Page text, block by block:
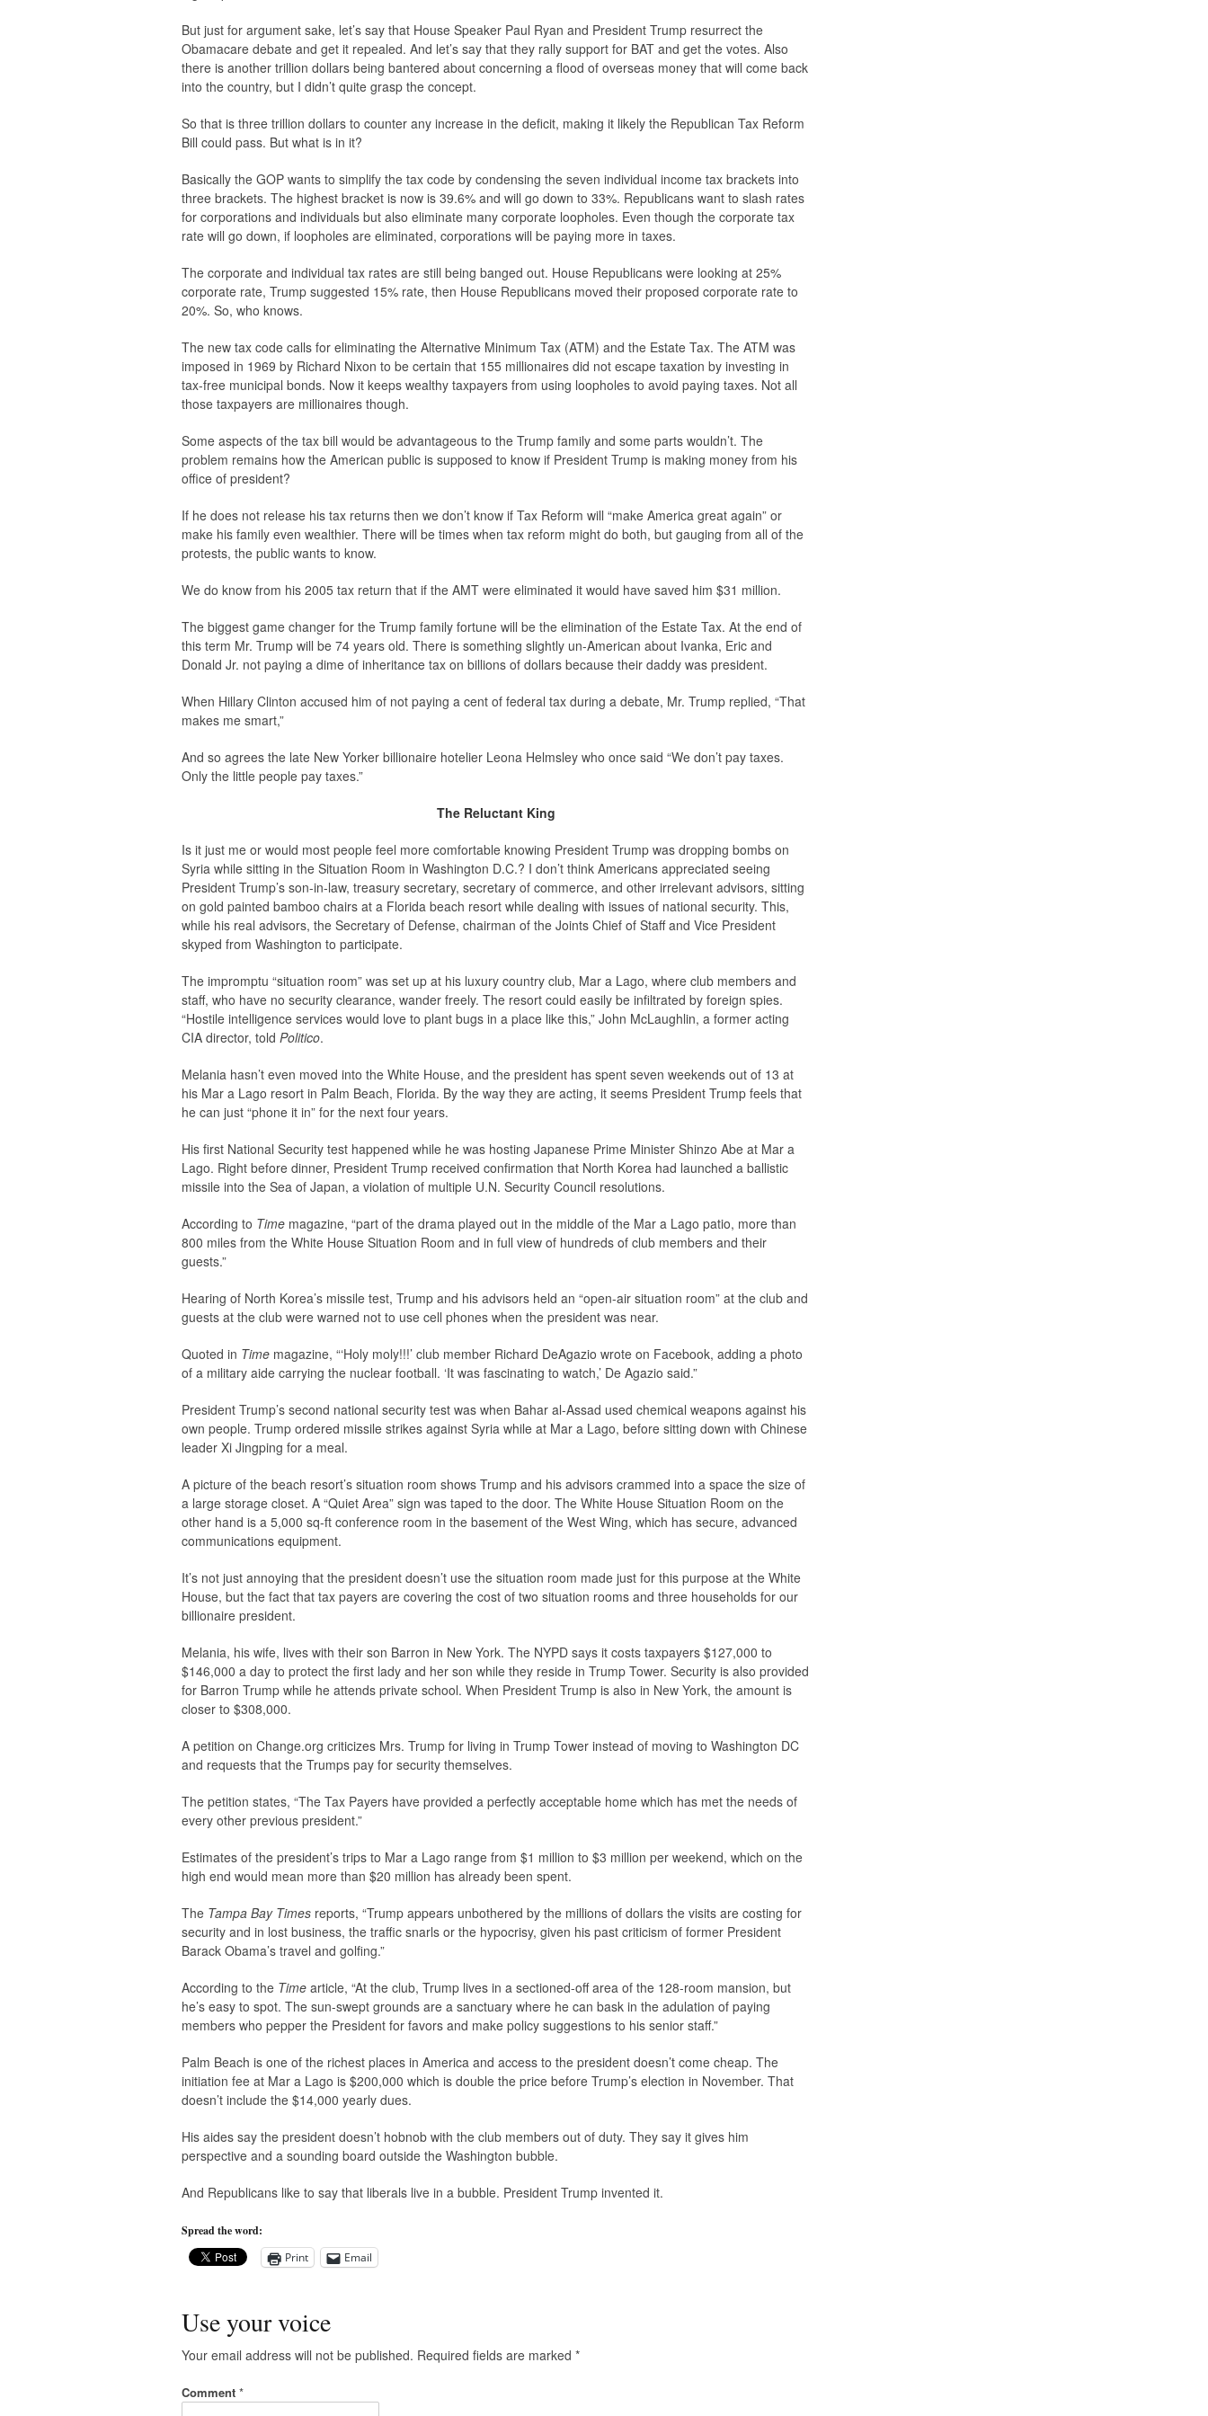
But just for argument sake, let’s say that House Speaker Paul Ryan and President Trump resurrect the
Obamacare debate and get it repealed. And let’s say that they rally support for BAT and get the votes. Also
there is another trillion dollars being bantered about concerning a flood of overseas money that will come back
into the country, but I didn’t quite grasp the concept.
So that is three trillion dollars to counter any increase in the deficit, making it likely the Republican Tax Reform
Bill could pass. But what is in it?
Basically the GOP wants to simplify the tax code by condensing the seven individual income tax brackets into
three brackets. The highest bracket is now is 39.6% and will go down to 33%. Republicans want to slash rates
for corporations and individuals but also eliminate many corporate loopholes. Even though the corporate tax
rate will go down, if loopholes are eliminated, corporations will be paying more in taxes.
The corporate and individual tax rates are still being banged out. House Republicans were looking at 25%
corporate rate, Trump suggested 15% rate, then House Republicans moved their proposed corporate rate to
20%. So, who knows.
The new tax code calls for eliminating the Alternative Minimum Tax (ATM) and the Estate Tax. The ATM was
imposed in 1969 by Richard Nixon to be certain that 155 millionaires did not escape taxation by investing in
tax-free municipal bonds. Now it keeps wealthy taxpayers from using loopholes to avoid paying taxes. Not all
those taxpayers are millionaires though.
Some aspects of the tax bill would be advantageous to the Trump family and some parts wouldn’t. The
problem remains how the American public is supposed to know if President Trump is making money from his
office of president?
If he does not release his tax returns then we don’t know if Tax Reform will “make America great again” or
make his family even wealthier. There will be times when tax reform might do both, but gauging from all of the
protests, the public wants to know.
We do know from his 2005 tax return that if the AMT were eliminated it would have saved him $31 million.
The biggest game changer for the Trump family fortune will be the elimination of the Estate Tax. At the end of
this term Mr. Trump will be 74 years old. There is something slightly un-American about Ivanka, Eric and
Donald Jr. not paying a dime of inheritance tax on billions of dollars because their daddy was president.
When Hillary Clinton accused him of not paying a cent of federal tax during a debate, Mr. Trump replied, “That
makes me smart,”
And so agrees the late New Yorker billionaire hotelier Leona Helmsley who once said “We don’t pay taxes.
Only the little people pay taxes.”
The Reluctant King
Is it just me or would most people feel more comfortable knowing President Trump was dropping bombs on
Syria while sitting in the Situation Room in Washington D.C.? I don’t think Americans appreciated seeing
President Trump’s son-in-law, treasury secretary, secretary of commerce, and other irrelevant advisors, sitting
on gold painted bamboo chairs at a Florida beach resort while dealing with issues of national security. This,
while his real advisors, the Secretary of Defense, chairman of the Joints Chief of Staff and Vice President
skyped from Washington to participate.
The impromptu “situation room” was set up at his luxury country club, Mar a Lago, where club members and
staff, who have no security clearance, wander freely. The resort could easily be infiltrated by foreign spies.
“Hostile intelligence services would love to plant bugs in a place like this,” John McLaughlin, a former acting
CIA director, told Politico.
Melania hasn’t even moved into the White House, and the president has spent seven weekends out of 13 at
his Mar a Lago resort in Palm Beach, Florida. By the way they are acting, it seems President Trump feels that
he can just “phone it in” for the next four years.
His first National Security test happened while he was hosting Japanese Prime Minister Shinzo Abe at Mar a
Lago. Right before dinner, President Trump received confirmation that North Korea had launched a ballistic
missile into the Sea of Japan, a violation of multiple U.N. Security Council resolutions.
According to Time magazine, “part of the drama played out in the middle of the Mar a Lago patio, more than
800 miles from the White House Situation Room and in full view of hundreds of club members and their
guests.”
Hearing of North Korea’s missile test, Trump and his advisors held an “open-air situation room” at the club and
guests at the club were warned not to use cell phones when the president was near.
Quoted in Time magazine, “‘Holy moly!!!’ club member Richard DeAgazio wrote on Facebook, adding a photo
of a military aide carrying the nuclear football. ‘It was fascinating to watch,’ De Agazio said.”
President Trump’s second national security test was when Bahar al-Assad used chemical weapons against his
own people. Trump ordered missile strikes against Syria while at Mar a Lago, before sitting down with Chinese
leader Xi Jingping for a meal.
A picture of the beach resort’s situation room shows Trump and his advisors crammed into a space the size of
a large storage closet. A “Quiet Area” sign was taped to the door. The White House Situation Room on the
other hand is a 5,000 sq-ft conference room in the basement of the West Wing, which has secure, advanced
communications equipment.
It’s not just annoying that the president doesn’t use the situation room made just for this purpose at the White
House, but the fact that tax payers are covering the cost of two situation rooms and three households for our
billionaire president.
Melania, his wife, lives with their son Barron in New York. The NYPD says it costs taxpayers $127,000 to
$146,000 a day to protect the first lady and her son while they reside in Trump Tower. Security is also provided
for Barron Trump while he attends private school. When President Trump is also in New York, the amount is
closer to $308,000.
A petition on Change.org criticizes Mrs. Trump for living in Trump Tower instead of moving to Washington DC
and requests that the Trumps pay for security themselves.
The petition states, “The Tax Payers have provided a perfectly acceptable home which has met the needs of
every other previous president.”
Estimates of the president’s trips to Mar a Lago range from $1 million to $3 million per weekend, which on the
high end would mean more than $20 million has already been spent.
The Tampa Bay Times reports, “Trump appears unbothered by the millions of dollars the visits are costing for
security and in lost business, the traffic snarls or the hypocrisy, given his past criticism of former President
Barack Obama’s travel and golfing.”
According to the Time article, “At the club, Trump lives in a sectioned-off area of the 128-room mansion, but
he’s easy to spot. The sun-swept grounds are a sanctuary where he can bask in the adulation of paying
members who pepper the President for favors and make policy suggestions to his senior staff.”
Palm Beach is one of the richest places in America and access to the president doesn’t come cheap. The
initiation fee at Mar a Lago is $200,000 which is double the price before Trump’s election in November. That
doesn’t include the $14,000 yearly dues.
His aides say the president doesn’t hobnob with the club members out of duty. They say it gives him
perspective and a sounding board outside the Washington bubble.
And Republicans like to say that liberals live in a bubble. President Trump invented it.
Spread the word:
Print
Email
Use your voice
Your email address will not be published. Required fields are marked *
Comment *